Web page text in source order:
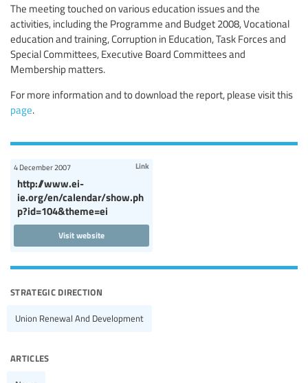
The meeting touched on various education issues and the
activities, including the Programme and Budget 2008, Vocational
education and training, Corruption in Education, Task Forces and
Special Committees, Executive Board Committees and
Membership matters.
For more information and to download the report, please visit this
page.
http://www.ei-
ie.org/en/calendar/show.ph
p?id=104&theme=ei
4 December 2007 Link
Visit website
strategic direction
Union Renewal And Development
articles